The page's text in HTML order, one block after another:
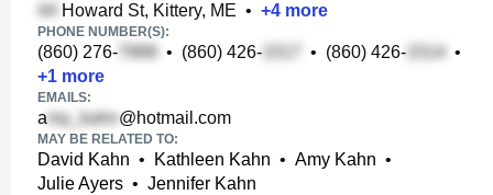
Howard St, Kittery, ME • +4 more
PHONE NUMBER(S):
(860) 276- • (860) 426- • (860) 426-
•
+1 more
EMAILS:
a @hotmail.com
MAY BE RELATED TO:
David Kahn • Kathleen Kahn • Amy Kahn •
Julie Ayers • Jennifer Kahn